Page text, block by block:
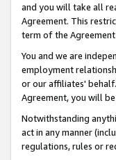
and you will take all
Agreement. This
term of the
You and we are
employment
or our affiliates'
Agreement, you will
Notwithstanding
act in any manner
regulations, rules or